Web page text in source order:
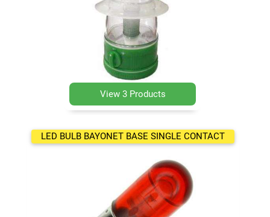
View 3 Products
LED BULB BAYONET BASE SINGLE CONTACT